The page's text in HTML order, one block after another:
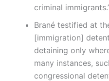
criminal
Brané testified at
[immigration]
detaining only
many instances,
congressional